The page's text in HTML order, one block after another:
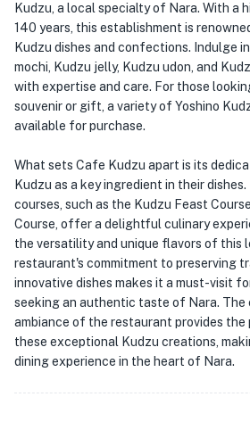
Kudzu, a local specialty of Nara. With a
140 years, this establishment is
Kudzu dishes and confections. Indulge
mochi, Kudzu jelly, Kudzu udon, and
with expertise and care. For those
souvenir or gift, a variety of Yoshino
available for purchase.
What sets Cafe Kudzu apart is its
Kudzu as a key ingredient in their
courses, such as the Kudzu Feast
Course, offer a delightful culinary
the versatility and unique flavors of this
restaurant's commitment to preserving
innovative dishes makes it a must-visit
seeking an authentic taste of Nara. The
ambiance of the restaurant provides
these exceptional Kudzu creations,
dining experience in the heart of Nara.